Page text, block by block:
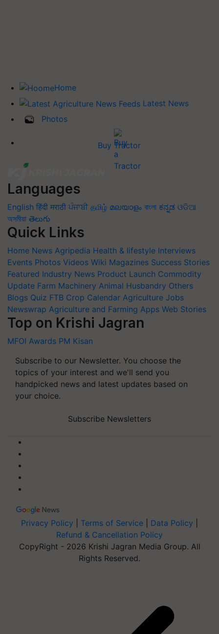
Home
Latest News
Photos
Buy Tractor
Languages
English हिंदी मराठी ਪੰਜਾਬੀ தமிழ் മലയാളം বাংলা ಕನ್ನಡ ଓଡିଆ
অসমীয়া తెలుగు
Quick Links
Home News Agripedia Health & lifestyle Interviews
Events Photos Videos Wiki Magazines Success Stories
Featured Industry News Product Launch Commodity
Update Farm Machinery Animal Husbandry Others
Blogs Quiz FTB Crop Calendar Agriculture Jobs
Newswrap Agriculture and Farming Apps Web Stories
Top on Krishi Jagran
MFOI Awards PM Kisan
Subscribe to our Newsletter. You choose the
topics of your interest and we'll send you
handpicked news and latest updates based on
your choice.
Subscribe Newsletters
Privacy Policy Terms of Service Data Policy
Refund & Cancellation Policy
CopyRight - 2026 Krishi Jagran Media Group. All
Rights Reserved.